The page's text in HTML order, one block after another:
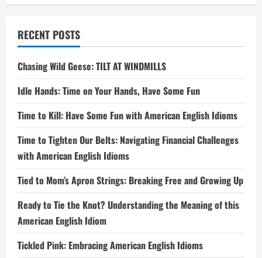
RECENT POSTS
Chasing Wild Geese: TILT AT WINDMILLS
Idle Hands: Time on Your Hands, Have Some Fun
Time to Kill: Have Some Fun with American English Idioms
Time to Tighten Our Belts: Navigating Financial Challenges
with American English Idioms
Tied to Mom’s Apron Strings: Breaking Free and Growing Up
Ready to Tie the Knot? Understanding the Meaning of this
American English Idiom
Tickled Pink: Embracing American English Idioms